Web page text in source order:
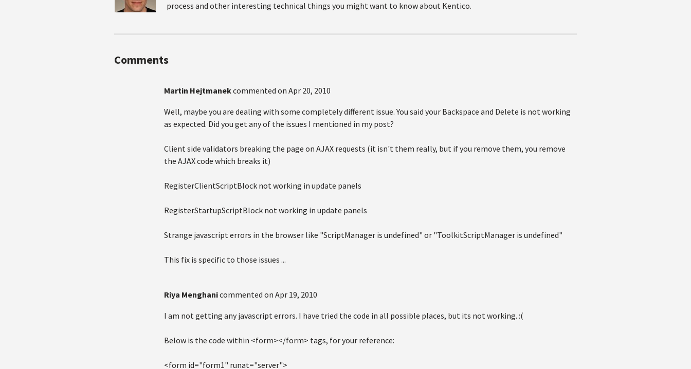
process and other interesting technical things you might want to know about Kentico.
Comments
Martin Hejtmanekcommented on Apr 20, 2010
Well, maybe you are dealing with some completely different issue. You said your Backspace and Delete is not working
as expected. Did you get any of the issues I mentioned in my post?
Client side validators breaking the page on AJAX requests (it isn't them really, but if you remove them, you remove
the AJAX code which breaks it)
RegisterClientScriptBlock not working in update panels
RegisterStartupScriptBlock not working in update panels
Strange javascript errors in the browser like "ScriptManager is undefined" or "ToolkitScriptManager is undefined"
This fix is specific to those issues ...
Riya Menghanicommented on Apr 19, 2010
I am not getting any javascript errors. I have tried the code in all possible places, but its not working. :(
Below is the code within <form></form> tags, for your reference:
<form id="form1" runat="server">